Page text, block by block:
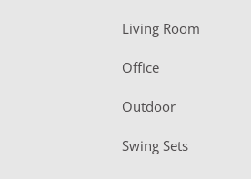
e
r
Living Room
Office
Outdoor
Swing Sets